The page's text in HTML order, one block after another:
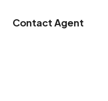
Contact Agent